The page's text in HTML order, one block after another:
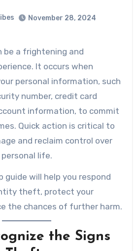
November 28, 2024
It occurs when
personal information, such
number, credit card
information, to commit
Quick action is critical to
and reclaim control over
life.
will help you respond
theft, protect your
the chances of further harm.
the Signs